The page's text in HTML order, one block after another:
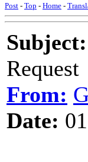
Post - Top - Home -
Subject:
Request
From:
Date: